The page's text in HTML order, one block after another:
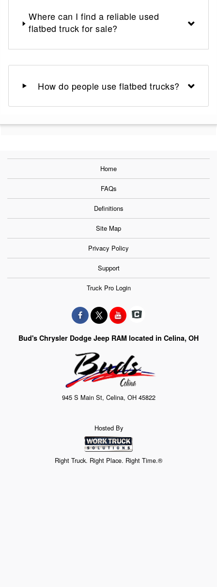
Where can I find a reliable used
flatbed truck for sale?
How do people use flatbed trucks?
Home
FAQs
Definitions
Site Map
Privacy Policy
Support
Truck Pro Login
Bud's Chrysler Dodge Jeep RAM located in Celina, OH
945 S Main St, Celina, OH 45822
Hosted By
Right Truck. Right Place. Right Time.®